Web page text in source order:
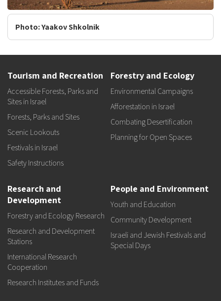
Photo: Yaakov Shkolnik
Tourism and Recreation
Accessible Forests, Parks and
Sites in Israel
Forests, Parks and Sites
Scenic Lookouts
Festivals in Israel
Safety Instructions
Forestry and Ecology
Environmental Campaigns
Afforestation in Israel
Combating Desertification
Planning for Open Spaces
Research and
Development
Forestry and Ecology Research
Research and Development
Stations
International Research
Cooperation
Research Institutes and Funds
People and Environment
Youth and Education
Community Development
Israeli and Jewish Festivals and
Special Days